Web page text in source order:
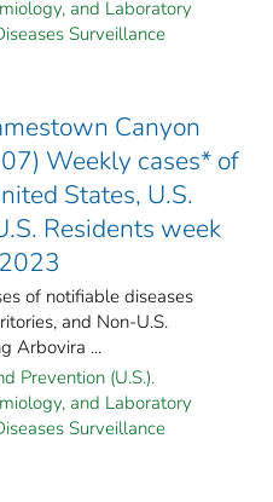
and Laboratory
Surveillance
Canyon
Weekly cases* of
States, U.S.
Residents week
of notifiable diseases
and Non-U.S.
Arbovira ...
Prevention (U.S.).
and Laboratory
Surveillance